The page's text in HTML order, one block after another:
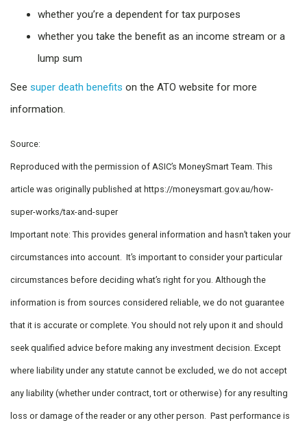
whether you’re a dependent for tax purposes
whether you take the benefit as an income stream or a
lump sum
See super death benefits on the ATO website for more
information.
Source:
Reproduced with the permission of ASIC’s MoneySmart Team. This
article was originally published at https://moneysmart.gov.au/how-
super-works/tax-and-super
Important note: This provides general information and hasn’t taken your
circumstances into account. It’s important to consider your particular
circumstances before deciding what’s right for you. Although the
information is from sources considered reliable, we do not guarantee
that it is accurate or complete. You should not rely upon it and should
seek qualified advice before making any investment decision. Except
where liability under any statute cannot be excluded, we do not accept
any liability (whether under contract, tort or otherwise) for any resulting
loss or damage of the reader or any other person. Past performance is